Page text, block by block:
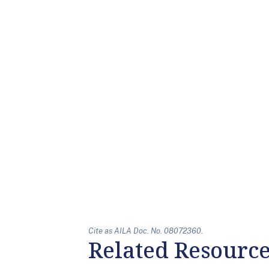
Cite as AILA Doc. No. 08072360.
Related